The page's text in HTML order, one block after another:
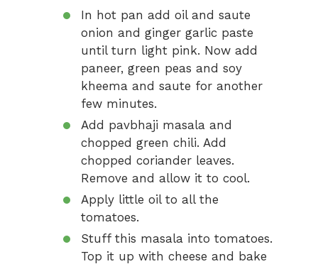
In hot pan add oil and saute
onion and ginger garlic paste
until turn light pink. Now add
paneer, green peas and soy
kheema and saute for another
few minutes.
Add pavbhaji masala and
chopped green chili. Add
chopped coriander leaves.
Remove and allow it to cool.
Apply little oil to all the
tomatoes.
Stuff this masala into tomatoes.
Top it up with cheese and bake